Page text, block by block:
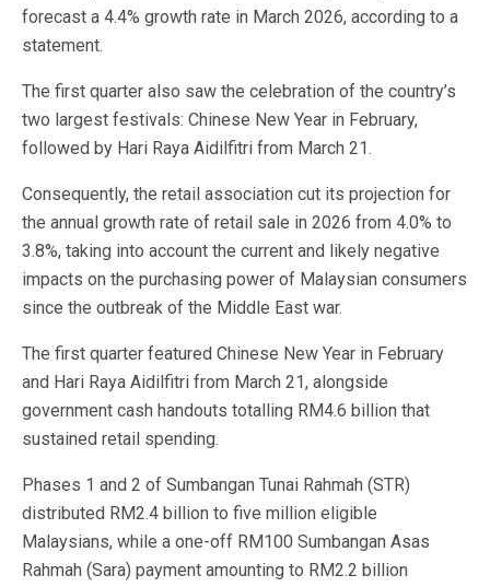
forecast a 4.4% growth rate in March 2026, according to a
statement.
The first quarter also saw the celebration of the country’s
two largest festivals: Chinese New Year in February,
followed by Hari Raya Aidilfitri from March 21.
Consequently, the retail association cut its projection for
the annual growth rate of retail sale in 2026 from 4.0% to
3.8%, taking into account the current and likely negative
impacts on the purchasing power of Malaysian consumers
since the outbreak of the Middle East war.
The first quarter featured Chinese New Year in February
and Hari Raya Aidilfitri from March 21, alongside
government cash handouts totalling RM4.6 billion that
sustained retail spending.
Phases 1 and 2 of Sumbangan Tunai Rahmah (STR)
distributed RM2.4 billion to five million eligible
Malaysians, while a one-off RM100 Sumbangan Asas
Rahmah (Sara) payment amounting to RM2.2 billion